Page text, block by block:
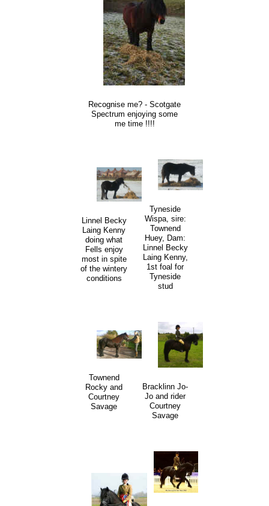
Recognise me? - Scotgate
Spectrum enjoying some
me time !!!!
Linnel Becky
Laing Kenny
doing what
Fells enjoy
most in spite
of the wintery
conditions
Tyneside
Wispa, sire:
Townend
Huey, Dam:
Linnel Becky
Laing Kenny,
1st foal for
Tyneside
stud
Townend
Rocky and
Courtney
Savage
Bracklinn Jo-
Jo and rider
Courtney
Savage